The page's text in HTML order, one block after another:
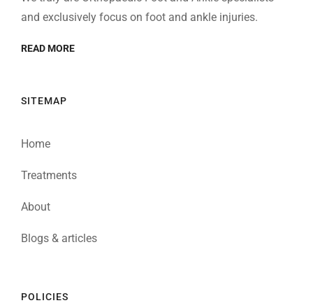
and exclusively focus on foot and ankle injuries.
READ MORE
SITEMAP
Home
Treatments
About
Blogs & articles
POLICIES